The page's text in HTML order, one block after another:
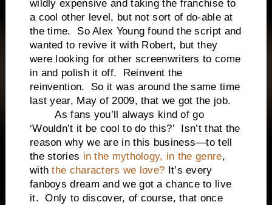
wildly expensive and taking the franchise to
a cool other level, but not sort of do-able at
the time. So Alex Young found the script and
wanted to revive it with Robert, but they
were looking for other screenwriters to come
in and polish it off. Reinvent the
reinvention. So it was around the same time
last year, May of 2009, that we got the job.
As fans you’ll always kind of go
‘Wouldn’t it be cool to do this?’ Isn’t that the
reason why we are in this business—to tell
the stories in the mythology, in the genre,
withthe characters we love? It’s every
fanboys dream and we got a chance to live
it. Only to discover, of course, that once